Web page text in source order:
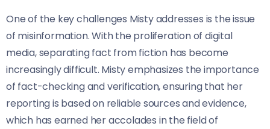
One of the key challenges Misty addresses is the issue
of misinformation. With the proliferation of digital
media, separating fact from fiction has become
increasingly difficult. Misty emphasizes the importance
of fact-checking and verification, ensuring that her
reporting is based on reliable sources and evidence,
which has earned her accolades in the field of